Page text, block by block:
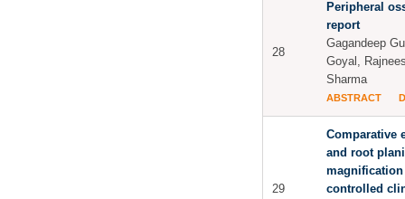
28
Peripheral
report
Gagandeep
Goyal,
Sharma
ABSTRACT
29
Comparative
and root
controlled